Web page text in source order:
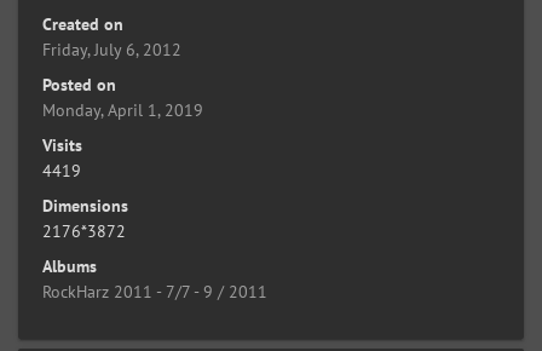
Created on
Friday, July 6, 2012
Posted on
Monday, April 1, 2019
Visits
4419
Dimensions
2176*3872
Albums
RockHarz 2011 - 7/7 - 9 / 2011